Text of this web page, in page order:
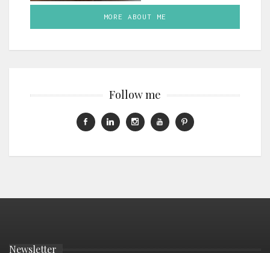
MORE ABOUT ME
Follow me
Newsletter